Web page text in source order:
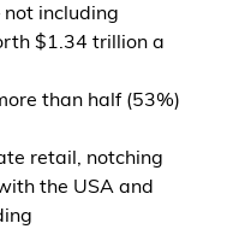
not including
$1.34 trillion a
than half (53%)
retail, notching
the USA and